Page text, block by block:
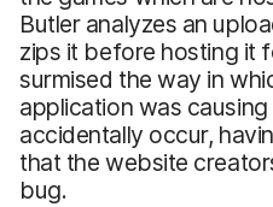
Butler analyzes an
zips it before hosting it
surmised the way in
application was
accidentally occur,
that the website
bug.